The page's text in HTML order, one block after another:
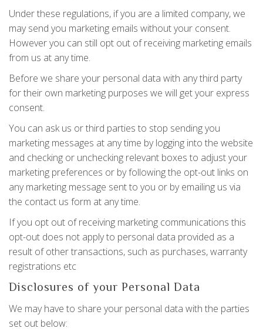
Under these regulations, if you are a limited company, we
may send you marketing emails without your consent.
However you can still opt out of receiving marketing emails
from us at any time.
Before we share your personal data with any third party
for their own marketing purposes we will get your express
consent.
You can ask us or third parties to stop sending you
marketing messages at any time by logging into the website
and checking or unchecking relevant boxes to adjust your
marketing preferences or by following the opt-out links on
any marketing message sent to you or by emailing us via
the contact us form at any time.
If you opt out of receiving marketing communications this
opt-out does not apply to personal data provided as a
result of other transactions, such as purchases, warranty
registrations etc
Disclosures of your Personal Data
We may have to share your personal data with the parties
set out below: